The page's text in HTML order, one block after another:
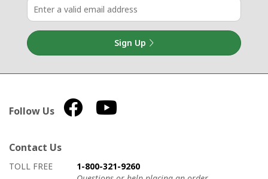
Sign Up
Follow Us
Contact Us
How to contact us
Details on ways to contact us
TOLL FREE
1-800-321-9260